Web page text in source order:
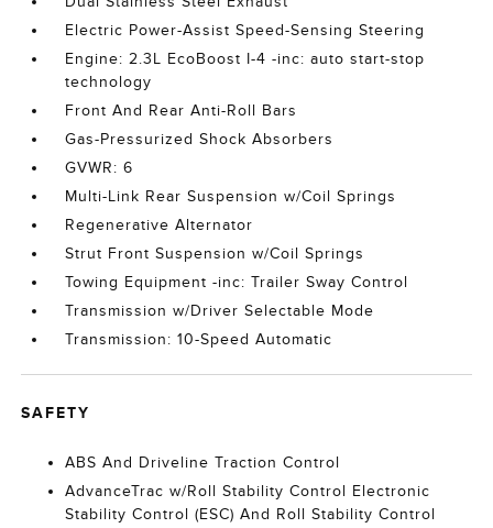
Electric Power-Assist Speed-Sensing Steering
Engine: 2.3L EcoBoost I-4 -inc: auto start-stop
technology
Front And Rear Anti-Roll Bars
Gas-Pressurized Shock Absorbers
GVWR: 6
Multi-Link Rear Suspension w/Coil Springs
Regenerative Alternator
Strut Front Suspension w/Coil Springs
Towing Equipment -inc: Trailer Sway Control
Transmission w/Driver Selectable Mode
Transmission: 10-Speed Automatic
SAFETY
ABS And Driveline Traction Control
AdvanceTrac w/Roll Stability Control Electronic
Stability Control (ESC) And Roll Stability Control